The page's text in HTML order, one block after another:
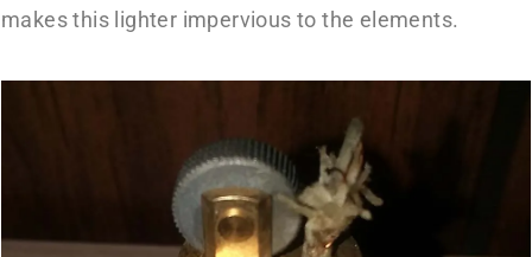
makes this lighter impervious to the elements.